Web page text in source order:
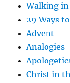
Walking in
29 Ways
Advent
Analogies
Christ in